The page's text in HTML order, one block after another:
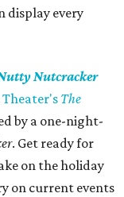
display every
Nutcracker
Theater's The
by a one-night-
. Get ready for
on the holiday
on current events